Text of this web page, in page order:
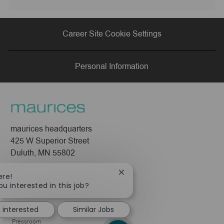
via
LinkedIn
via
Facebook
via
twitter
via
email
Career Site Cookie Settings
Personal Information
maurices headquarters
425 W Superior Street
Duluth, MN 55802
About Us
Leadership
Pressroom
interested in this job?
Close
notification
interested
Similar Jobs